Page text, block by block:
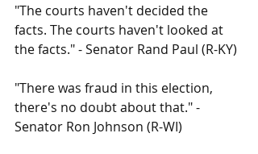
"The courts haven't decided the
facts. The courts haven't looked at
the facts." - Senator Rand Paul (R-KY)
"There was fraud in this election,
there's no doubt about that." -
Senator Ron Johnson (R-WI)